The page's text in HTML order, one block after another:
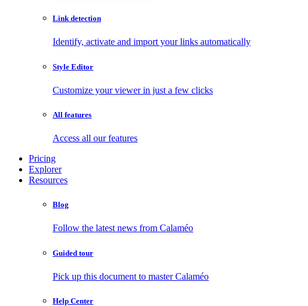
Link detection
Identify, activate and import your links automatically
Style Editor
Customize your viewer in just a few clicks
All features
Access all our features
Pricing
Explorer
Resources
Blog
Follow the latest news from Calaméo
Guided tour
Pick up this document to master Calaméo
Help Center